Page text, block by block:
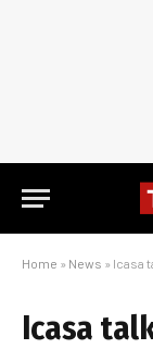
Home » News » Icasa
Icasa